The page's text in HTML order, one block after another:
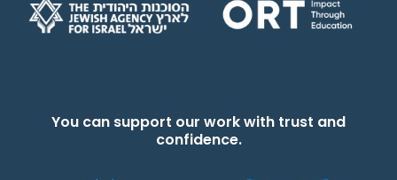
You can support our work with trust and
confidence.